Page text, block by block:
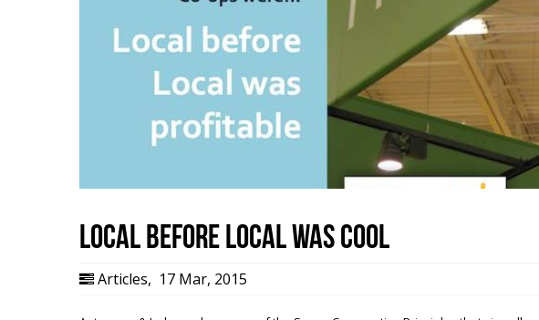
Local Before Local Was Cool
Articles, 17 Mar, 2015